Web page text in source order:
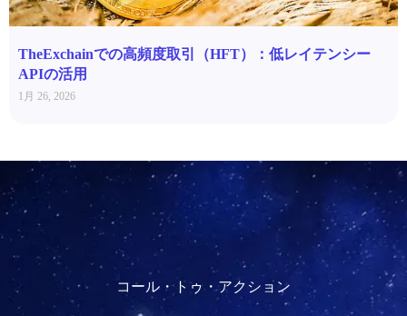
TheExchainでの高頻度取引（HFT）：低レイテンシー
APIの活用
1月 26, 2026
コール・トゥ・アクション